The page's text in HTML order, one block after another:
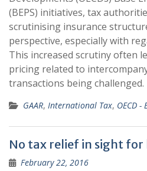
(BEPS) initiatives, tax
scrutinising insurance
perspective, especially with
This increased scrutiny often
pricing related to
transactions being challenged.
GAAR, International Tax, OECD -
No tax relief in sight for
February 22, 2016